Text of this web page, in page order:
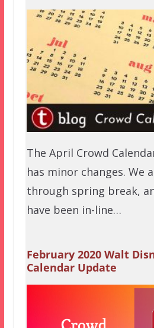
The April Crowd
has minor changes. We
through spring break,
have been in-line…
February 2020 Walt
Calendar Update